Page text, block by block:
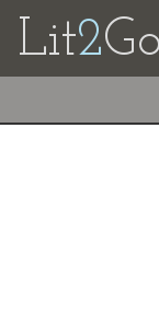
Lit2Go